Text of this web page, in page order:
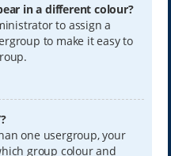
in a different colour?
to assign a
to make it easy to
one usergroup, your
group colour and